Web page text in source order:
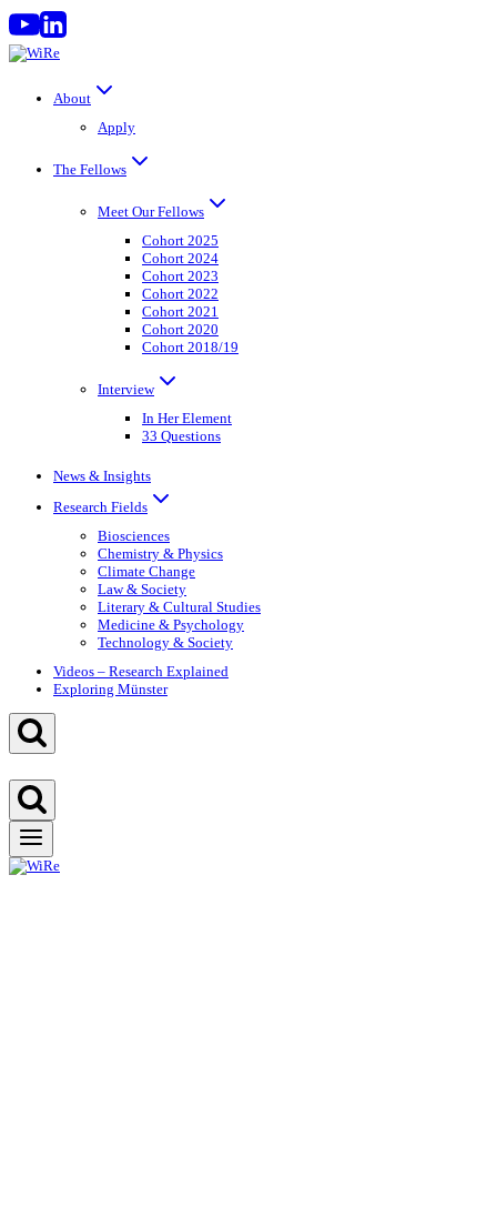
Skip
to
content
About
Apply
The Fellows
Meet Our Fellows
Cohort 2025
Cohort 2024
Cohort 2023
Cohort 2022
Cohort 2021
Cohort 2020
Cohort 2018/19
Interview
In Her Element
33 Questions
News & Insights
Research Fields
Biosciences
Chemistry & Physics
Climate Change
Law & Society
Literary & Cultural Studies
Medicine & Psychology
Technology & Society
Videos – Research Explained
Exploring Münster